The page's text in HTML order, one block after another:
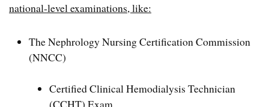
national-level examinations, like:
The Nephrology Nursing Certification Commission
(NNCC)
Certified Clinical Hemodialysis Technician
(CCHT) Exam